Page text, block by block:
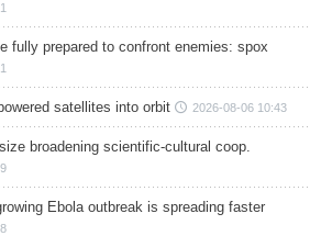
fully prepared to confront enemies: spox
satellites into orbit 2026-08-06 10:43
broadening scientific-cultural coop.
Ebola outbreak is spreading faster